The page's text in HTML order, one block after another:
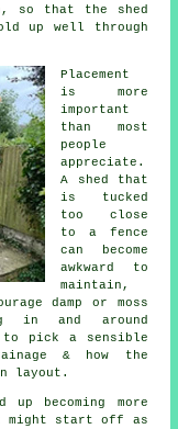
so that the shed
up well through
Placement
is more
important
than most
people
appreciate.
A shed that
is tucked
too close
to a fence
can become
awkward to
maintain,
damp or moss
in and around
pick a sensible
& how the
layout.
becoming more
might start off as